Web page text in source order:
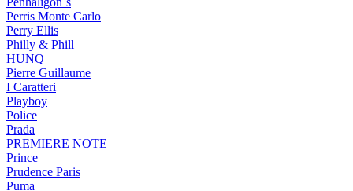
Perris Monte Carlo
Perry Ellis
Philly & Phill
HUNQ
Pierre Guillaume
I Caratteri
Playboy
Police
Prada
PREMIERE NOTE
Prince
Prudence Paris
Puma